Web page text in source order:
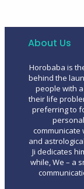
About Us
Horobaba is
behind the
people with
their life
preferring to
communicate
and
Ji dedicates
while, We – a